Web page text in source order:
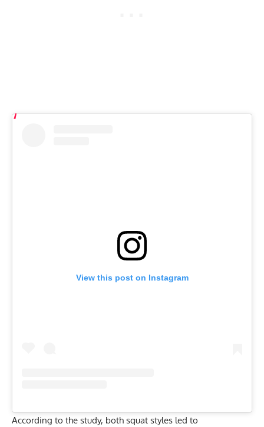
View this post on Instagram
According to the study, both squat styles led to